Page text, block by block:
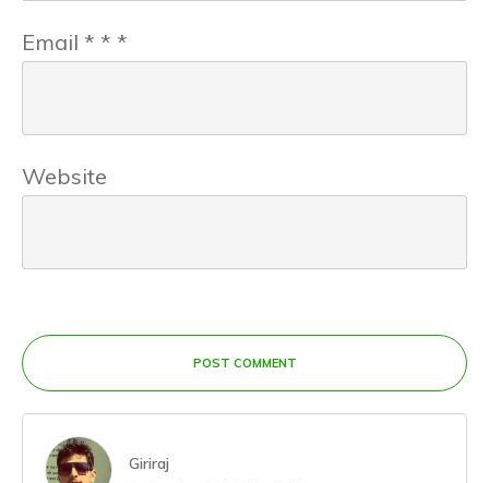
Email * * *
Website
POST COMMENT
Giriraj